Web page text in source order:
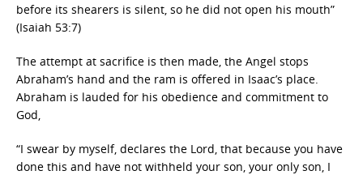
before its shearers is silent, so he did not open his mouth”
(Isaiah 53:7)
The attempt at sacrifice is then made, the Angel stops
Abraham’s hand and the ram is offered in Isaac’s place.
Abraham is lauded for his obedience and commitment to
God,
“I swear by myself, declares the Lord, that because you have
done this and have not withheld your son, your only son, I